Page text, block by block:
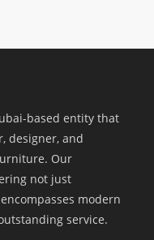
based entity that
designer, and
Our
not just
modern
service.